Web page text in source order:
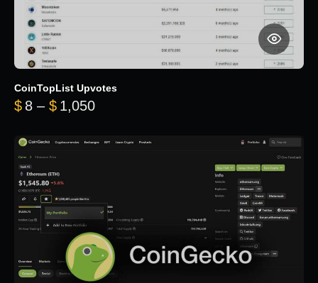
CoinTopList Upvotes
$ 8 – $ 1,050Price range: $8 through $1,050